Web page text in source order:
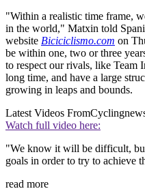
"Within a realistic time frame,
in the world," Matxin told
website Biciciclismo.com on
be within one, two or three
to respect our rivals, like Team
long time, and have a large
growing in leaps and bounds.
Latest Videos From
Watch full video here:
"We know it will be difficult,
goals in order to try to achieve
read more